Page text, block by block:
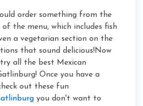
order something from the
the menu, which includes fish
a vegetarian section on the
that sound delicious!Now
all the best Mexican
Once you have a
out these fun
you don't want to